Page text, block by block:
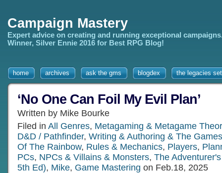
Campaign Mastery
Expert advice on creating and running exceptional
Winner, Silver Ennie 2016 for Best RPG Blog!
home archives ask the gms blogdex the legacies
‘No One Can Foil My Evil Plan’
Written by Mike Bourke
Filed in All Genres, Metagaming & Metagame
D&D / Pathfinder, Writing & Authoring & The
Of The Rainbow, Rules & Mechanics, Players,
PCs, NPCs & Villains & Monsters, The
5th Ed), Mike, Game Mastering on Feb.18, 2025